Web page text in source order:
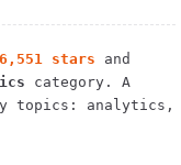
stars and
category.
A
topics: analytics,